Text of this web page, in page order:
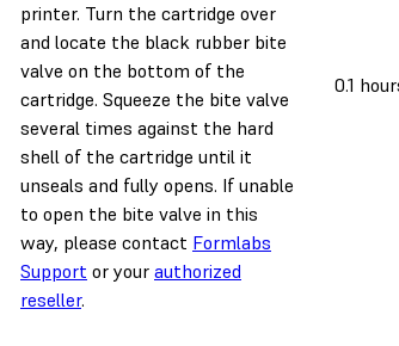
printer. Turn the cartridge over
and locate the black rubber bite
valve on the bottom of the
cartridge. Squeeze the bite valve
several times against the hard
shell of the cartridge until it
unseals and fully opens. If unable
to open the bite valve in this
way, please contact Formlabs
Support or your authorized
reseller.
0.1